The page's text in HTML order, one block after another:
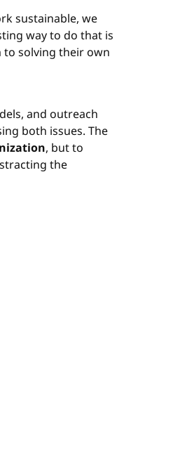
sustainable, we
way to do that is
to solving their own
and outreach
both issues. The
, but to
the